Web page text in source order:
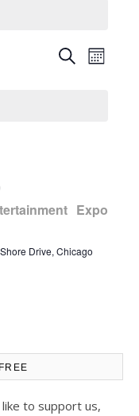
SearchMonth
Expo
Drive, Chicago
like to support us,